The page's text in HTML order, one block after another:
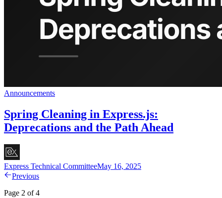
Announcements
Spring Cleaning in Express.js:
Deprecations and the Path Ahead
Express Technical CommitteeMay 16, 2025
Previous
Page 2 of 4